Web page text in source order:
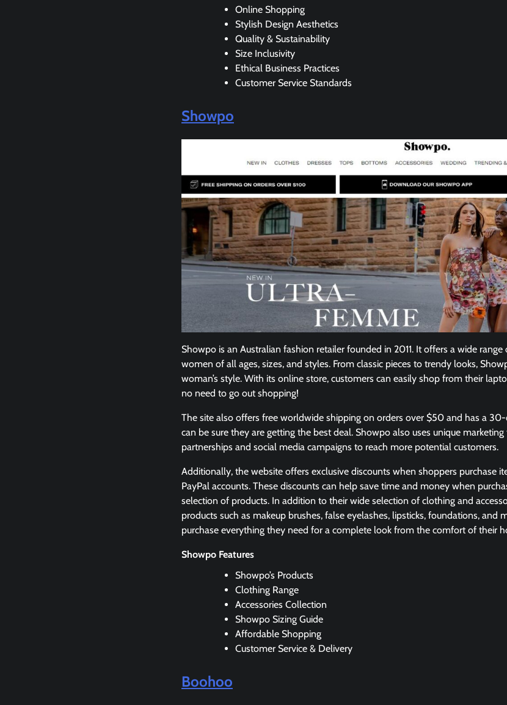
Online Shopping
Stylish Design Aesthetics
Quality & Sustainability
Size Inclusivity
Ethical Business Practices
Customer Service Standards
Showpo
Showpo is an Australian fashion retailer founded in 2011. It offers a wide
women of all ages, sizes, and styles. From classic pieces to trendy looks,
woman’s style. With its online store, customers can easily shop from their
no need to go out shopping!
The site also offers free worldwide shipping on orders over $50 and has a
can be sure they are getting the best deal. Showpo also uses unique
partnerships and social media campaigns to reach more potential customers.
Additionally, the website offers exclusive discounts when shoppers purchase
PayPal accounts. These discounts can help save time and money when
selection of products. In addition to their wide selection of clothing and
products such as makeup brushes, false eyelashes, lipsticks, foundations, and
purchase everything they need for a complete look from the comfort of their
Showpo Features
Showpo’s Products
Clothing Range
Accessories Collection
Showpo Sizing Guide
Affordable Shopping
Customer Service & Delivery
Boohoo